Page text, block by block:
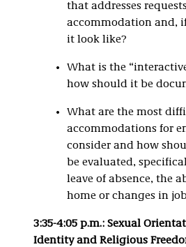
that addresses
accommodation and,
it look like?
What is the
how should it be
What are the most
accommodations for
consider and how
be evaluated,
leave of absence, the
home or changes in
3:35-4:05 p.m.: Sexual
Identity and Religious